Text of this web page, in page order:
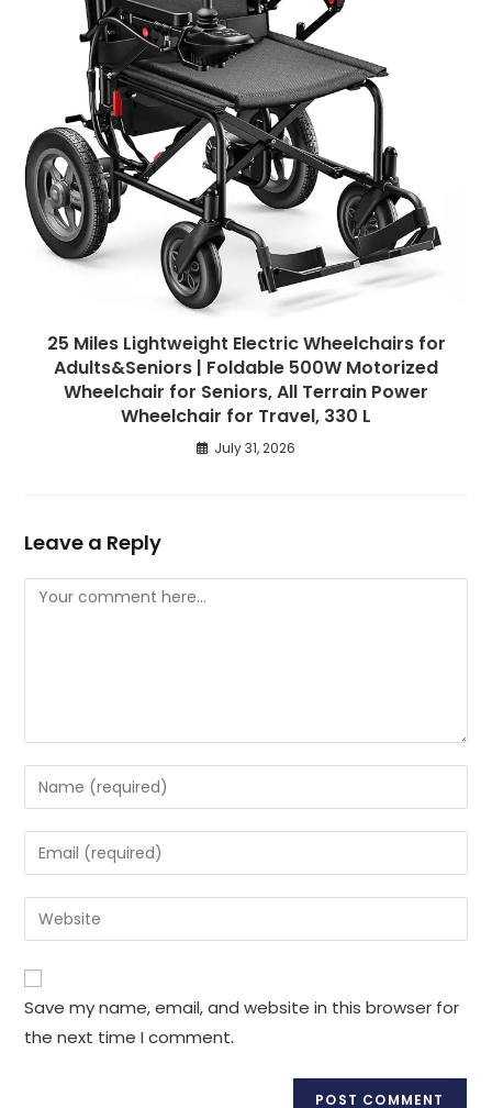
25 Miles Lightweight Electric Wheelchairs for
Adults&Seniors | Foldable 500W Motorized
Wheelchair for Seniors, All Terrain Power
Wheelchair for Travel, 330 L
July 31, 2026
Leave a Reply
Comment
Enter
your
name
or
to
comment
Enter
your
email
address
comment
Enter
your
website
URL
(optional)
Save my name, email, and website in this browser for
the next time I comment.